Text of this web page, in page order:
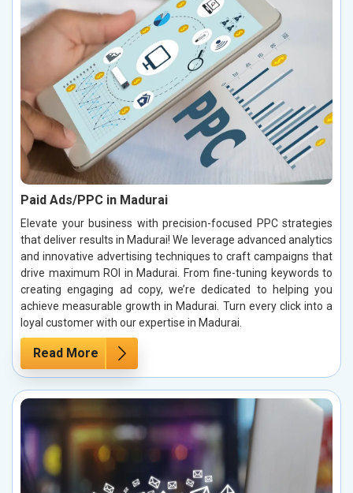
Paid Ads/PPC in Madurai
Elevate your business with precision-focused PPC strategies
that deliver results in Madurai! We leverage advanced analytics
and innovative advertising techniques to craft campaigns that
drive maximum ROI in Madurai. From fine-tuning keywords to
creating engaging ad copy, we’re dedicated to helping you
achieve measurable growth in Madurai. Turn every click into a
loyal customer with our expertise in Madurai.
Read More